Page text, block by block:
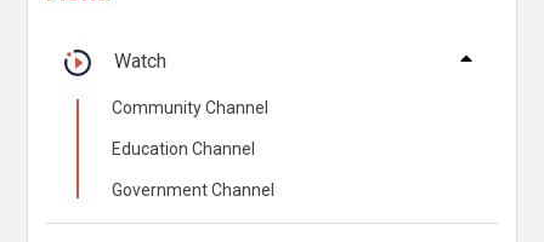
1x
Chapters
Descriptions
Watch
Community Channel
Education Channel
Government Channel